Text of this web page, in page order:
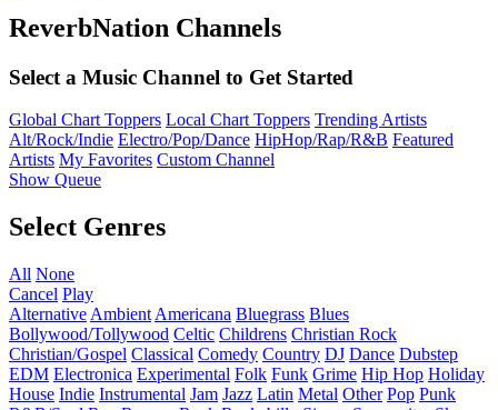
ReverbNation Channels
Select a Music Channel to Get Started
Global Chart Toppers Local Chart Toppers Trending Artists
Alt/Rock/Indie Electro/Pop/Dance HipHop/Rap/R&B Featured
Artists My Favorites Custom Channel
Show Queue
Select Genres
All None
Cancel Play
Alternative Ambient Americana Bluegrass Blues
Bollywood/Tollywood Celtic Childrens Christian Rock
Christian/Gospel Classical Comedy Country DJ Dance Dubstep
EDM Electronica Experimental Folk Funk Grime Hip Hop Holiday
House Indie Instrumental Jam Jazz Latin Metal Other Pop Punk